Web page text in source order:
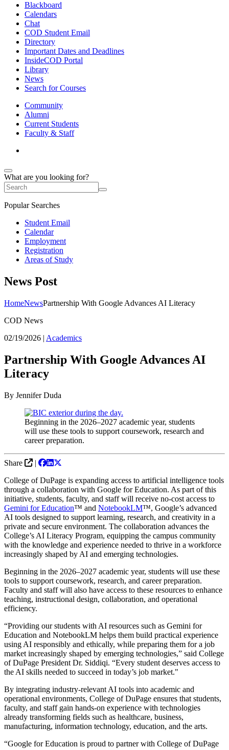
Blackboard
Calendars
Chat
COD Student Email
Directory
Important Dates and Deadlines
InsideCOD Portal
Library
News
Search for Courses
Community
Alumni
Current Students
Faculty & Staff
What are you looking for?
Popular Searches
Student Email
Calendar
Employment
Registration
Areas of Study
News Post
HomeNewsPartnership With Google Advances AI Literacy
COD News
02/19/2026 | Academics
Partnership With Google Advances AI
Literacy
By Jennifer Duda
Beginning in the 2026–2027 academic year, students
will use these tools to support coursework, research and
career preparation.
Share
|
College of DuPage is expanding access to artificial intelligence tools
through a collaboration with Google for Education. As part of this
initiative, students, faculty, and staff will receive no-cost access to
Gemini for Education™ and NotebookLM™, Google’s advanced
AI tools designed to support learning, research, and creativity in a
private and secure environment. The collaboration advances the
College’s AI Literacy Program, equipping the campus community
with the knowledge and experience needed to thrive in a workforce
increasingly shaped by AI and emerging technologies.
Beginning in the 2026–2027 academic year, students will use these
tools to support coursework, research, and career preparation.
Faculty and staff will also have access to these resources to enhance
teaching, instructional design, collaboration, and operational
efficiency.
“Providing our students with AI resources such as Gemini for
Education and NotebookLM helps them build practical experience
using AI responsibly and ethically, while preparing them for a job
market increasingly shaped by emerging technologies,” said College
of DuPage President Dr. Siddiqi. “Every student deserves access to
the AI skills needed to succeed in today’s job market."
By integrating industry-relevant AI tools into academic and
operational environments, College of DuPage ensures that students,
faculty, and staff gain hands-on experience with technologies
already transforming fields such as healthcare, business,
manufacturing, information technology, education, and the arts.
“Google for Education is proud to partner with College of DuPage